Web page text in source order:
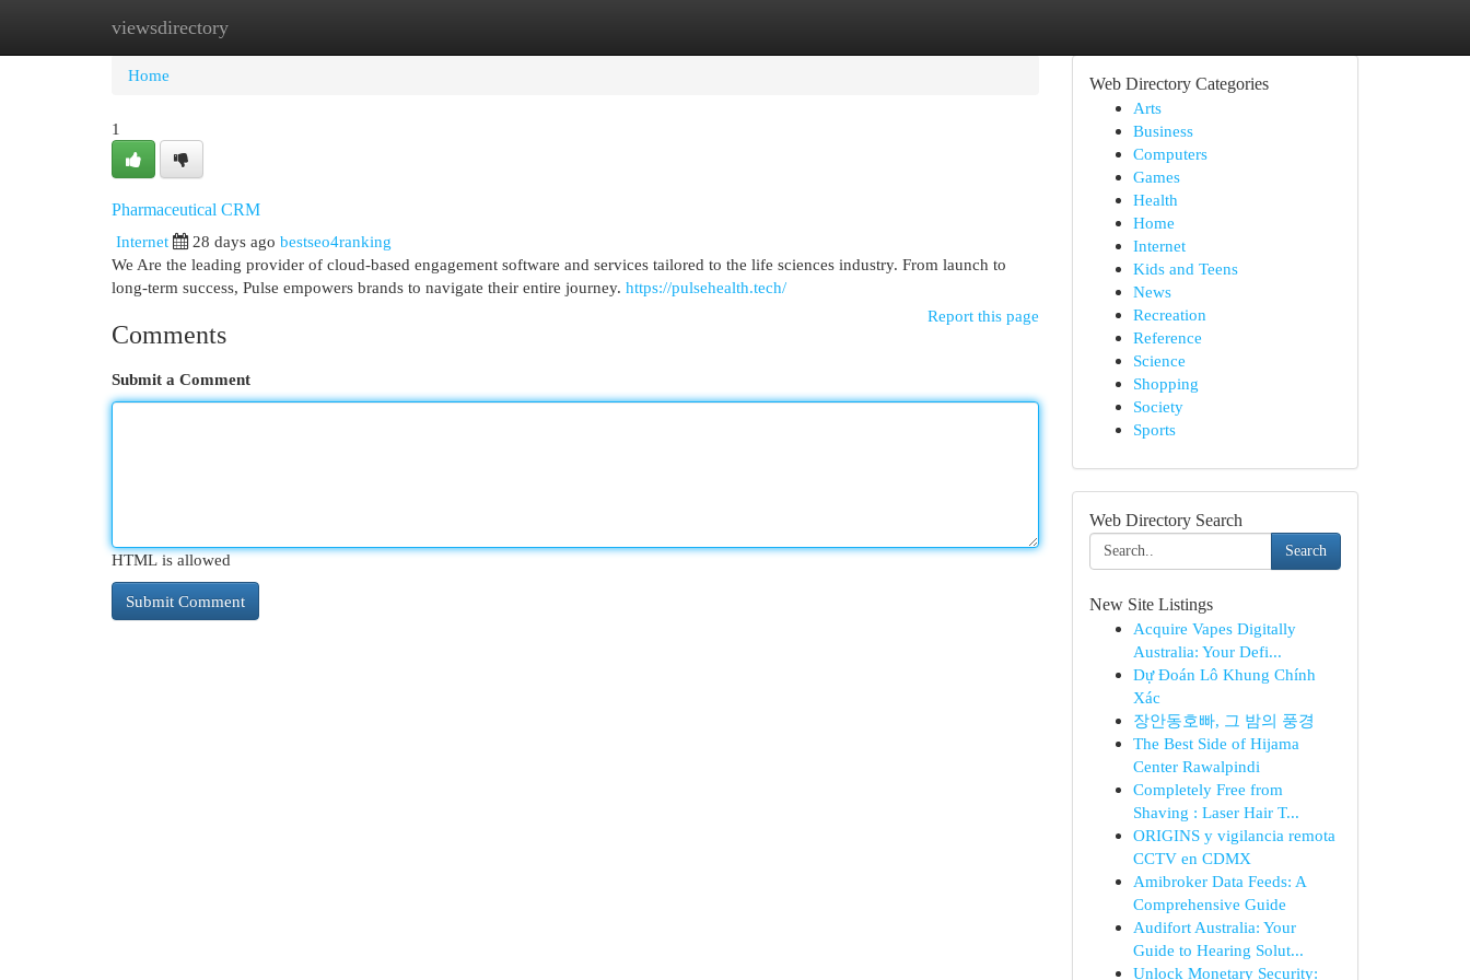
viewsdirectory
Home New Site Listings
Home
1
Pharmaceutical CRM
Internet
28 days ago bestseo4ranking
We Are the leading provider of cloud-based engagement software and services tailored to the life sciences industry. From launch to
long-term success, Pulse empowers brands to navigate their entire journey. https://pulsehealth.tech/
Report this page
Comments
Submit a Comment
HTML is allowed
Web Directory Categories
Arts
Business
Computers
Games
Health
Home
Internet
Kids and Teens
News
Recreation
Reference
Science
Shopping
Society
Sports
Web Directory Search
Search
New Site Listings
Acquire Vapes Digitally
Australia: Your Defi...
Dự Đoán Lô Khung Chính
Xác
장안동호빠, 그 밤의 풍경
The Best Side of Hijama
Center Rawalpindi
Completely Free from
Shaving : Laser Hair T...
ORIGINS y vigilancia remota
CCTV en CDMX
Amibroker Data Feeds: A
Comprehensive Guide
Audifort Australia: Your
Guide to Hearing Solut...
Unlock Monetary Security: